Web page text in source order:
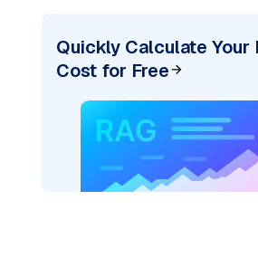
Quickly Calculate Your
Cost for Free